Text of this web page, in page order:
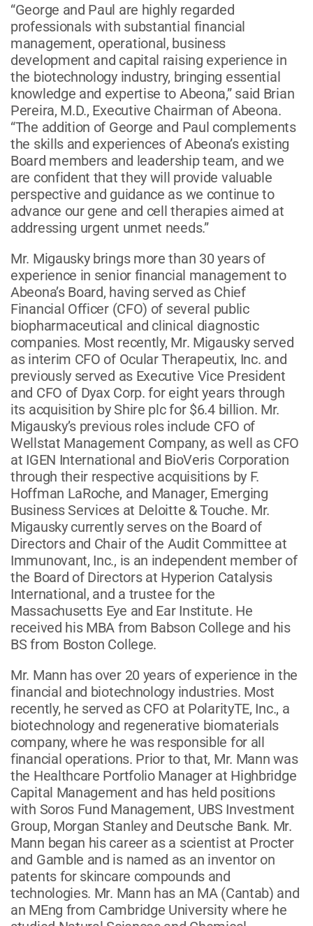
“George and Paul are highly regarded
professionals with substantial financial
management, operational, business
development and capital raising experience in
the biotechnology industry, bringing essential
knowledge and expertise to Abeona,” said Brian
Pereira, M.D., Executive Chairman of Abeona.
“The addition of George and Paul complements
the skills and experiences of Abeona’s existing
Board members and leadership team, and we
are confident that they will provide valuable
perspective and guidance as we continue to
advance our gene and cell therapies aimed at
addressing urgent unmet needs.”
Mr. Migausky brings more than 30 years of
experience in senior financial management to
Abeona’s Board, having served as Chief
Financial Officer (CFO) of several public
biopharmaceutical and clinical diagnostic
companies. Most recently, Mr. Migausky served
as interim CFO of Ocular Therapeutix, Inc. and
previously served as Executive Vice President
and CFO of Dyax Corp. for eight years through
its acquisition by Shire plc for $6.4 billion. Mr.
Migausky’s previous roles include CFO of
Wellstat Management Company, as well as CFO
at IGEN International and BioVeris Corporation
through their respective acquisitions by F.
Hoffman LaRoche, and Manager, Emerging
Business Services at Deloitte & Touche. Mr.
Migausky currently serves on the Board of
Directors and Chair of the Audit Committee at
Immunovant, Inc., is an independent member of
the Board of Directors at Hyperion Catalysis
International, and a trustee for the
Massachusetts Eye and Ear Institute. He
received his MBA from Babson College and his
BS from Boston College.
Mr. Mann has over 20 years of experience in the
financial and biotechnology industries. Most
recently, he served as CFO at PolarityTE, Inc., a
biotechnology and regenerative biomaterials
company, where he was responsible for all
financial operations. Prior to that, Mr. Mann was
the Healthcare Portfolio Manager at Highbridge
Capital Management and has held positions
with Soros Fund Management, UBS Investment
Group, Morgan Stanley and Deutsche Bank. Mr.
Mann began his career as a scientist at Procter
and Gamble and is named as an inventor on
patents for skincare compounds and
technologies. Mr. Mann has an MA (Cantab) and
an MEng from Cambridge University where he